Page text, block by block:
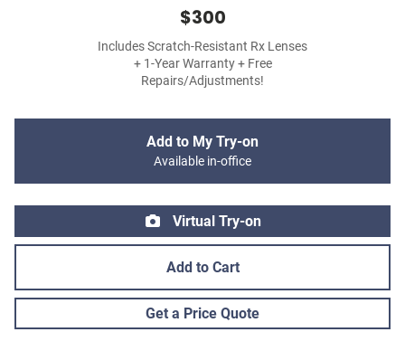
$300
Includes Scratch-Resistant Rx Lenses
+ 1-Year Warranty + Free
Repairs/Adjustments!
Add to My Try-on
Available in-office
Virtual Try-on
Add to Cart
Get a Price Quote